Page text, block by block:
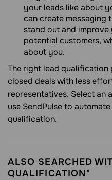
your leads like about
can create messaging
stand out and
potential customers,
about you.
The right lead
closed deals with less
representatives. Select an
use SendPulse to
qualification.
ALSO SEARCHED
QUALIFICATION"